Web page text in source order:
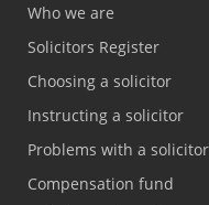
Who we are
Solicitors Register
Choosing a solicitor
Instructing a solicitor
Problems with a solicitor
Compensation fund